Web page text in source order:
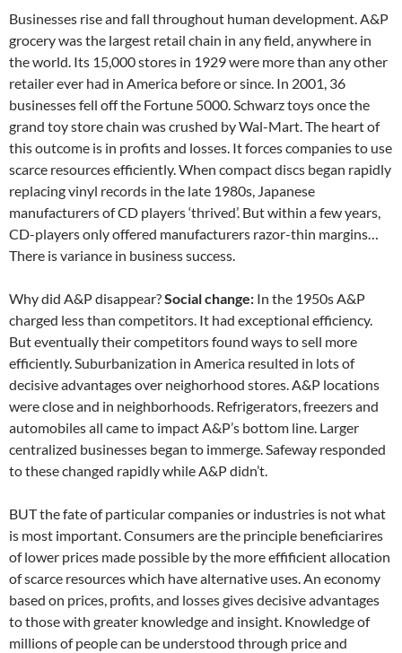
Businesses rise and fall throughout human development. A&P
grocery was the largest retail chain in any field, anywhere in
the world. Its 15,000 stores in 1929 were more than any other
retailer ever had in America before or since. In 2001, 36
businesses fell off the Fortune 5000. Schwarz toys once the
grand toy store chain was crushed by Wal-Mart. The heart of
this outcome is in profits and losses. It forces companies to use
scarce resources efficiently. When compact discs began rapidly
replacing vinyl records in the late 1980s, Japanese
manufacturers of CD players ‘thrived’. But within a few years,
CD-players only offered manufacturers razor-thin margins…
There is variance in business success.
Why did A&P disappear?Social change: In the 1950s A&P
charged less than competitors. It had exceptional efficiency.
But eventually their competitors found ways to sell more
efficiently. Suburbanization in America resulted in lots of
decisive advantages over neighorhood stores. A&P locations
were close and in neighborhoods. Refrigerators, freezers and
automobiles all came to impact A&P’s bottom line. Larger
centralized businesses began to immerge. Safeway responded
to these changed rapidly while A&P didn’t.
BUT the fate of particular companies or industries is not what
is most important. Consumers are the principle beneficiarires
of lower prices made possible by the more effificient allocation
of scarce resources which have alternative uses. An economy
based on prices, profits, and losses gives decisive advantages
to those with greater knowledge and insight. Knowledge of
millions of people can be understood through price and